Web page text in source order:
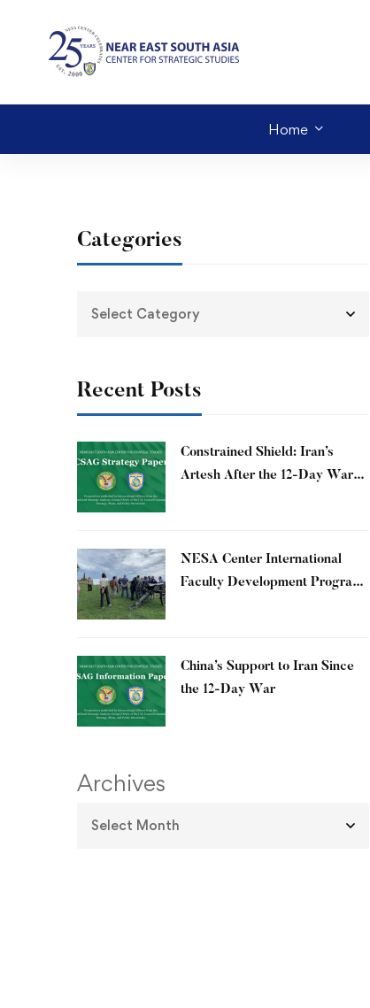
Home
Categories
Recent Posts
Constrained Shield: Iran’s
Artesh After the 12-Day War
​NESA Center International
Faculty Development Program
China’s Support to Iran Since
the 12-Day War
Archives